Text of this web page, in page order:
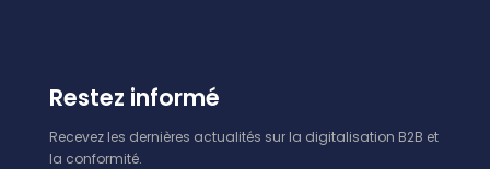
Restez informé
Recevez les dernières actualités sur la digitalisation B2B et
la conformité.